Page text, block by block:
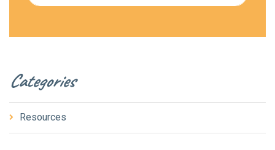
Categories
Resources